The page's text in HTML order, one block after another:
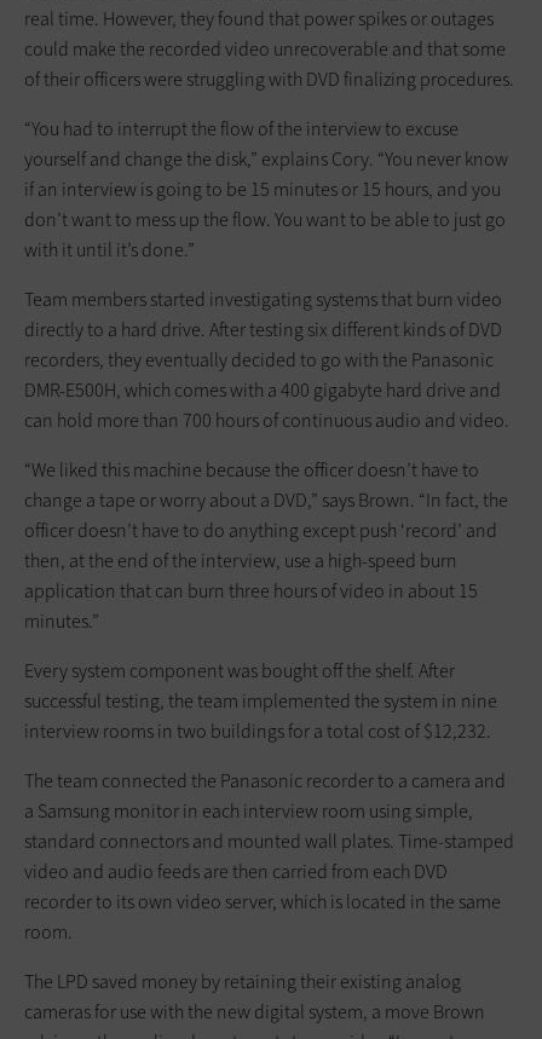
real time. However, they found that power spikes or outages
could make the recorded video unrecoverable and that some
of their officers were struggling with DVD finalizing procedures.
“You had to interrupt the flow of the interview to excuse
yourself and change the disk,” explains Cory. “You never know
if an interview is going to be 15 minutes or 15 hours, and you
don’t want to mess up the flow. You want to be able to just go
with it until it’s done.”
Team members started investigating systems that burn video
directly to a hard drive. After testing six different kinds of DVD
recorders, they eventually decided to go with the Panasonic
DMR-E500H, which comes with a 400 gigabyte hard drive and
can hold more than 700 hours of continuous audio and video.
“We liked this machine because the officer doesn’t have to
change a tape or worry about a DVD,” says Brown. “In fact, the
officer doesn’t have to do anything except push ‘record’ and
then, at the end of the interview, use a high-speed burn
application that can burn three hours of video in about 15
minutes.”
Every system component was bought off the shelf. After
successful testing, the team implemented the system in nine
interview rooms in two buildings for a total cost of $12,232.
The team connected the Panasonic recorder to a camera and
a Samsung monitor in each interview room using simple,
standard connectors and mounted wall plates. Time-stamped
video and audio feeds are then carried from each DVD
recorder to its own video server, which is located in the same
room.
The LPD saved money by retaining their existing analog
cameras for use with the new digital system, a move Brown